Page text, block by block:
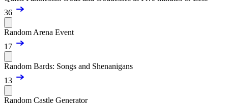
36
Random Arena Event
17
Random Bards: Songs and Shenanigans
13
Random Castle Generator